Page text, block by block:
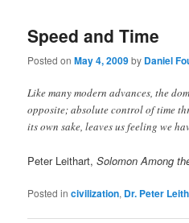
Speed and Time
Posted onMay 4, 2009by Daniel
Like many modern advances, the
opposite; absolute control of time
its own sake, leaves us feeling we
Peter Leithart,Solomon Among
Posted in civilization, Dr. Peter